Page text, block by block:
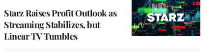
Starz Raises Profit Outlook as
Streaming Stabilizes, but
Linear TV Tumbles